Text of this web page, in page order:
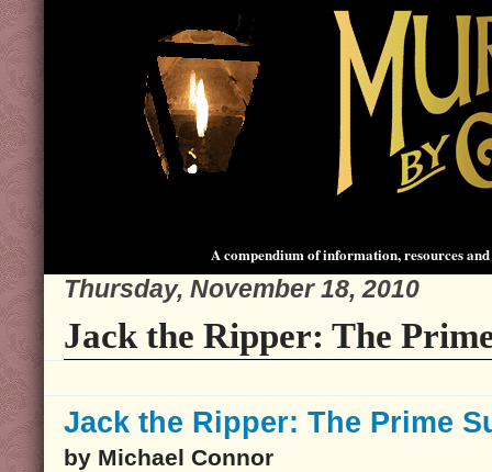
A compendium of information, resources
Thursday, November 18, 2010
Jack the Ripper: The
Jack the Ripper: The Prime
by Michael Connor